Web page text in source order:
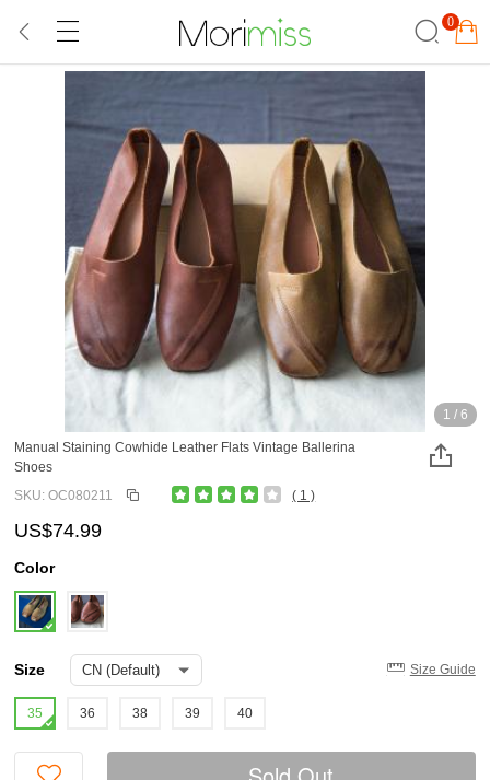
0
1 / 6
Manual Staining Cowhide Leather Flats Vintage Ballerina
Shoes
SKU: OC080211
( 1 )
US$74.99
Color
Size Size Guide
35 36 38 39 40